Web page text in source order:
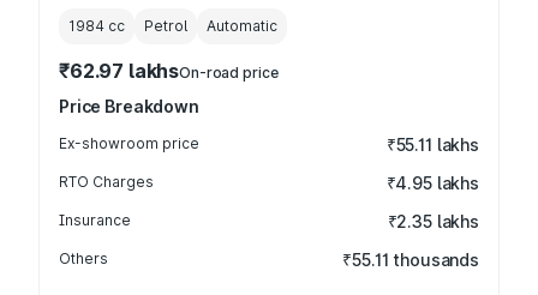
1984 cc Petrol Automatic
₹62.97 lakhsOn-road price
Price Breakdown
Ex-showroom price ₹55.11 lakhs
RTO Charges ₹4.95 lakhs
Insurance ₹2.35 lakhs
Others ₹55.11 thousands